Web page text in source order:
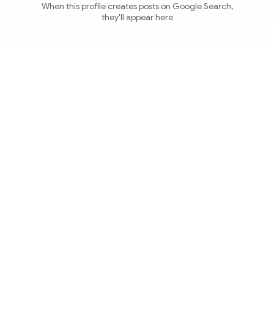
When this profile creates posts on Google Search,
they'll appear here